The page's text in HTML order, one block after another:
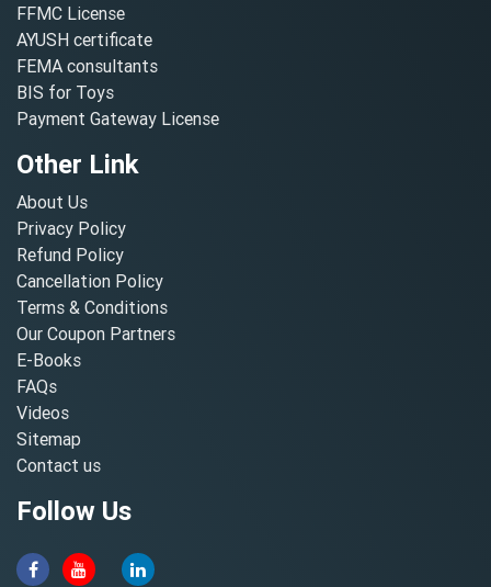
FFMC License
AYUSH certificate
FEMA consultants
BIS for Toys
Payment Gateway License
Other Link
About Us
Privacy Policy
Refund Policy
Cancellation Policy
Terms & Conditions
Our Coupon Partners
E-Books
FAQs
Videos
Sitemap
Contact us
Follow Us